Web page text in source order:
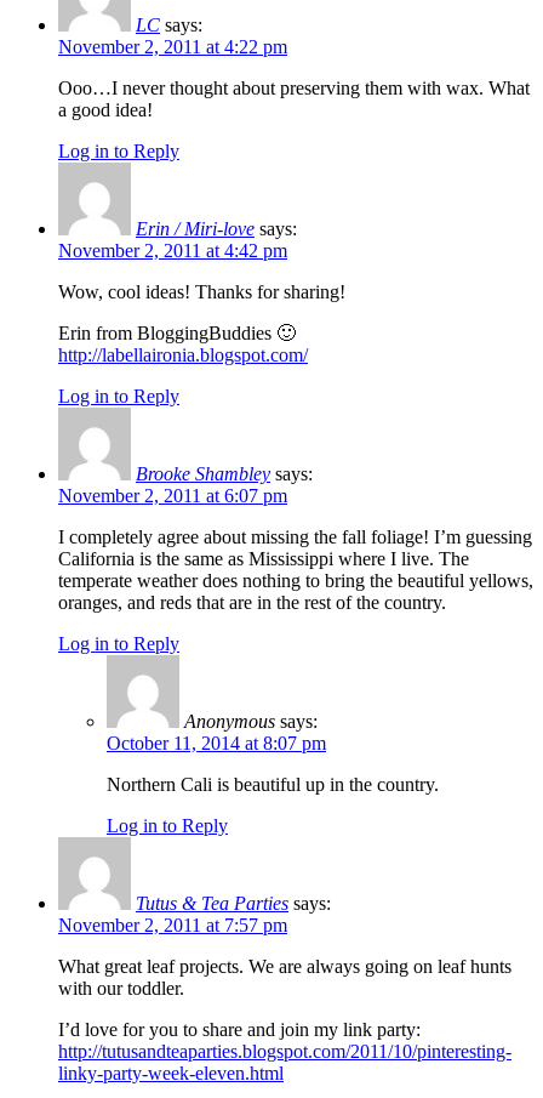
LC says:
November 2, 2011 at 4:22 pm
Ooo…I never thought about preserving them with wax. What
a good idea!
Log in to Reply
Erin / Miri-love says:
November 2, 2011 at 4:42 pm
Wow, cool ideas! Thanks for sharing!
Erin from BloggingBuddies 🙂
http://labellaironia.blogspot.com/
Log in to Reply
Brooke Shambley says:
November 2, 2011 at 6:07 pm
I completely agree about missing the fall foliage! I’m guessing
California is the same as Mississippi where I live. The
temperate weather does nothing to bring the beautiful yellows,
oranges, and reds that are in the rest of the country.
Log in to Reply
Anonymous says:
October 11, 2014 at 8:07 pm
Northern Cali is beautiful up in the country.
Log in to Reply
Tutus & Tea Parties says:
November 2, 2011 at 7:57 pm
What great leaf projects. We are always going on leaf hunts
with our toddler.
I’d love for you to share and join my link party:
http://tutusandteaparties.blogspot.com/2011/10/pinteresting-
linky-party-week-eleven.html